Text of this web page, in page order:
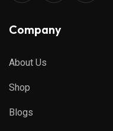
Company
About Us
Shop
Blogs